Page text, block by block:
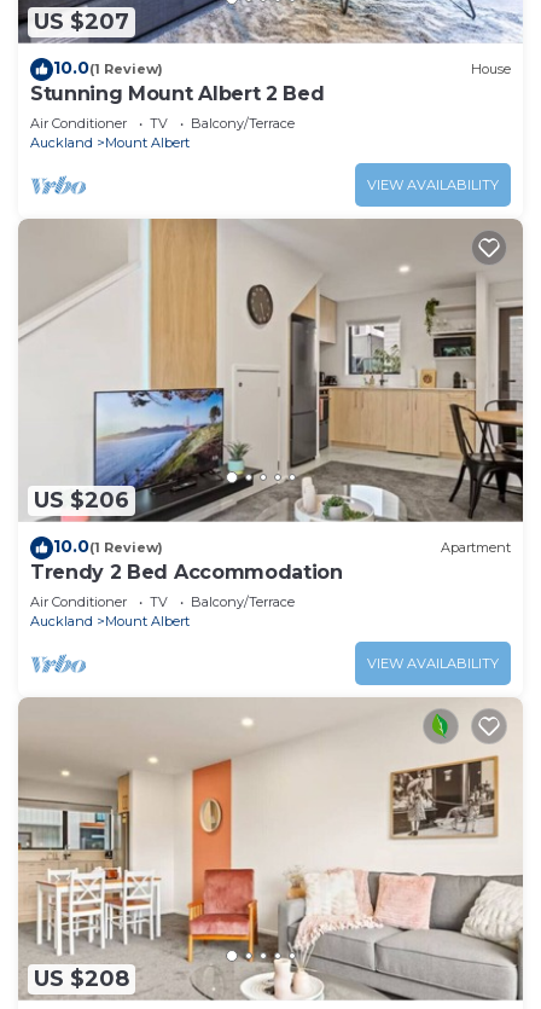
US $207
10.0(1 Review) House
Stunning Mount Albert 2 Bed
Air Conditioner TV
Balcony/Terrace
Auckland
Mount Albert
VIEW AVAILABILITY
US $206
10.0(1 Review) Apartment
Trendy 2 Bed Accommodation
Air Conditioner TV
Balcony/Terrace
Auckland
Mount Albert
VIEW AVAILABILITY
US $208